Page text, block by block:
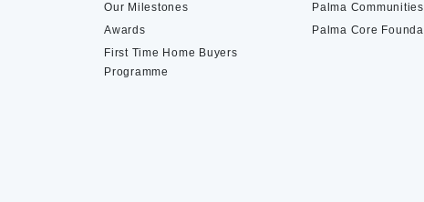
Our Milestones
Awards
First Time Home Buyers
Programme
Palma Communities
Palma Core